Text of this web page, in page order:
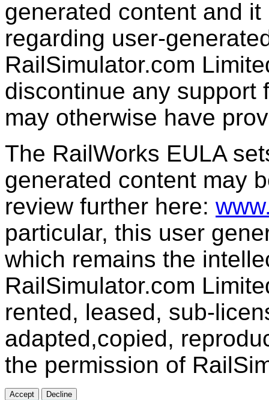
generated content and
regarding user-
RailSimulator.com
discontinue any support
may otherwise have
The RailWorks EULA
generated content may
review further here:
particular, this user
which remains the
RailSimulator.com
rented, leased, sub-
adapted,copied,
the permission of
Accept Decline